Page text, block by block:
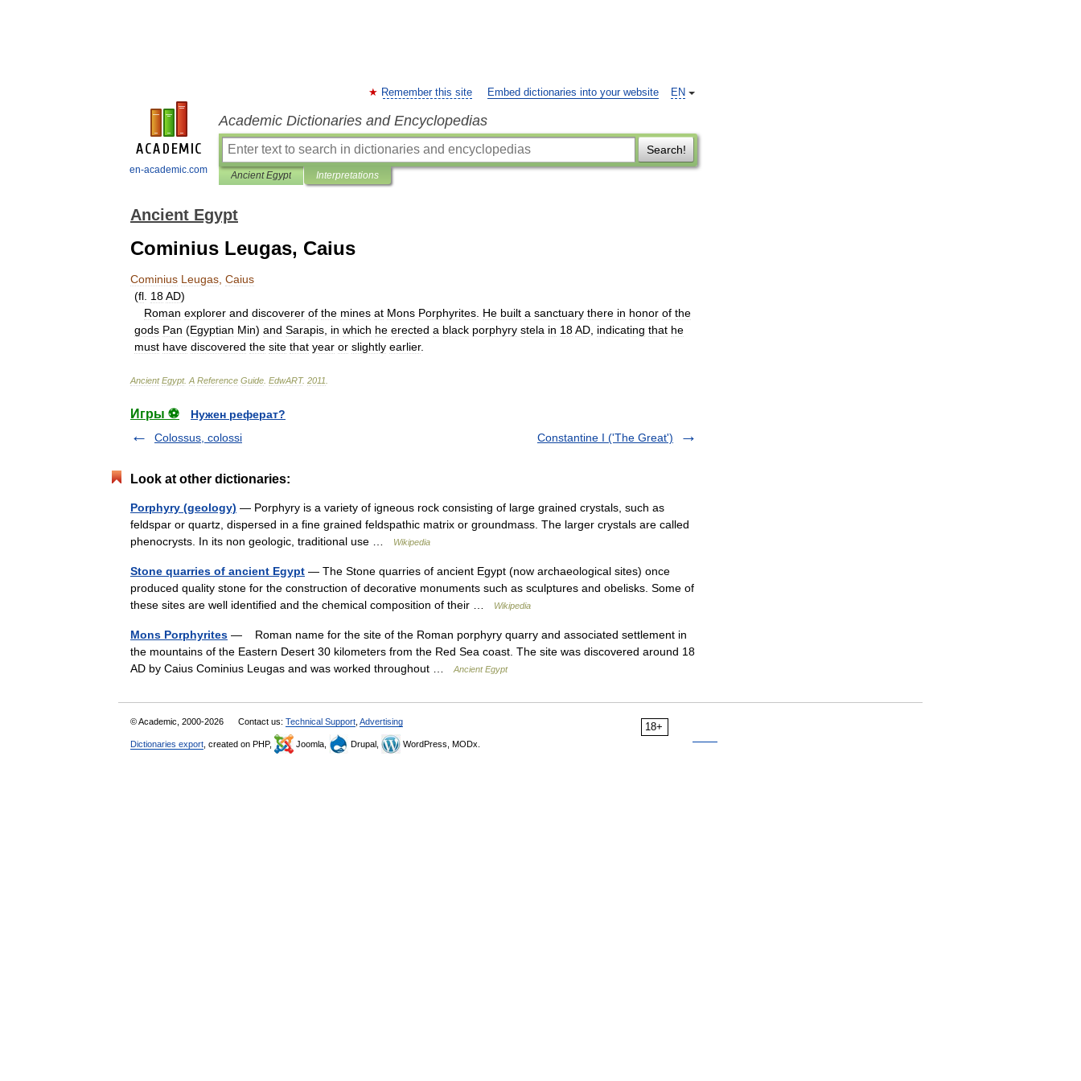
en-academic.com
EN
Remember this site Embed dictionaries into your website
Academic Dictionaries and Encyclopedias
Search!
Ancient Egypt Interpretations
Ancient Egypt
Cominius Leugas, Caius
Cominius Leugas Caius
(fl 18AD)
Roman explorer and discoverer of the mines at Mons Porphyrites He built a sanctuary there in honor of the
gods Pan (Egyptian Min) and Sarapis in which he erected a black porphyry stela in 18AD indicating that he
must have discovered the site that year or slightly earlier.
Ancient Egypt. A Reference Guide EdwART. 2011
Игры ⚽
Нужен реферат?
Colossus, colossi
Constantine I ('The Great')
Look at other dictionaries:
Porphyry (geology) — Porphyry is a variety of igneous rock consisting of large grained crystals, such as
feldspar or quartz, dispersed in a fine grained feldspathic matrix or groundmass. The larger crystals are called
phenocrysts. In its non geologic, traditional use …
Wikipedia
Stone quarries of ancient Egypt — The Stone quarries of ancient Egypt (now archaeological sites) once
produced quality stone for the construction of decorative monuments such as sculptures and obelisks. Some of
these sites are well identified and the chemical composition of their …
Wikipedia
Mons Porphyrites — Roman name for the site of the Roman porphyry quarry and associated settlement in
the mountains of the Eastern Desert 30 kilometers from the Red Sea coast. The site was discovered around 18
AD by Caius Cominius Leugas and was worked throughout …
Ancient Egypt
18+
© Academic, 2000-2026 Contact us: Technical Support Advertising
Dictionaries export , created on PHP, Joomla, Drupal, WordPress, MODx.